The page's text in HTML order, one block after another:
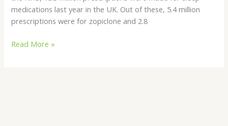
medications last year in the UK. Out of these, 5.4 million
prescriptions were for zopiclone and 2.8
Read More »